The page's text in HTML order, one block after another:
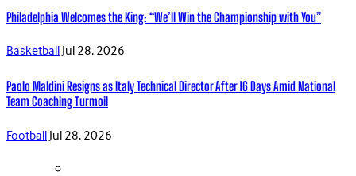
Philadelphia Welcomes the King: “We’ll Win the Championship with You”
BasketballJul 28, 2026
Paolo Maldini Resigns as Italy Technical Director After 16 Days Amid National
Team Coaching Turmoil
FootballJul 28, 2026